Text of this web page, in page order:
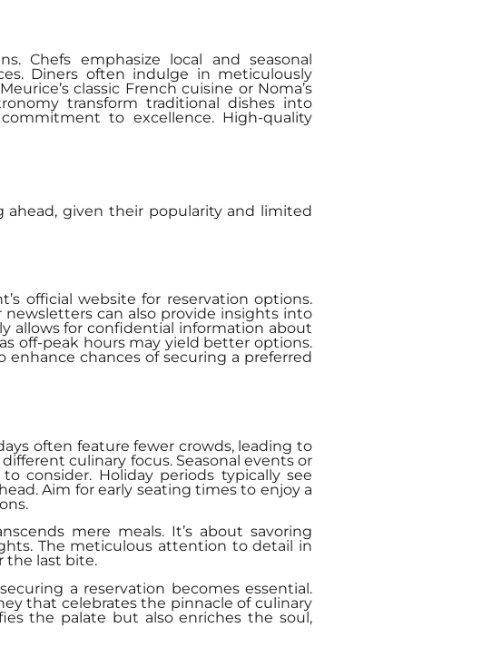
Chefs emphasize local and seasonal
Diners often indulge in meticulously
classic French cuisine or Noma’s
transform traditional dishes into
to excellence. High-quality
ahead, given their popularity and limited
official website for reservation options.
can also provide insights into
allows for confidential information about
off-peak hours may yield better options.
enhance chances of securing a preferred
often feature fewer crowds, leading to
culinary focus. Seasonal events or
consider. Holiday periods typically see
Aim for early seating times to enjoy a
mere meals. It’s about savoring
The meticulous attention to detail in
the last bite.
a reservation becomes essential.
that celebrates the pinnacle of culinary
the palate but also enriches the soul,